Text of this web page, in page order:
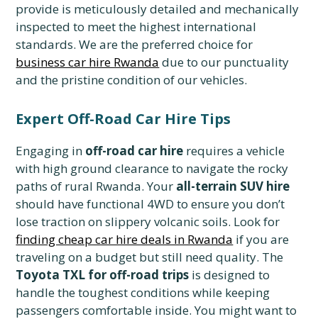
provide is meticulously detailed and mechanically
inspected to meet the highest international
standards. We are the preferred choice for
business car hire Rwanda due to our punctuality
and the pristine condition of our vehicles.
Expert Off-Road Car Hire Tips
Engaging in off-road car hire requires a vehicle
with high ground clearance to navigate the rocky
paths of rural Rwanda. Your all-terrain SUV hire
should have functional 4WD to ensure you don’t
lose traction on slippery volcanic soils. Look for
finding cheap car hire deals in Rwanda if you are
traveling on a budget but still need quality. The
Toyota TXL for off-road trips is designed to
handle the toughest conditions while keeping
passengers comfortable inside. You might want to